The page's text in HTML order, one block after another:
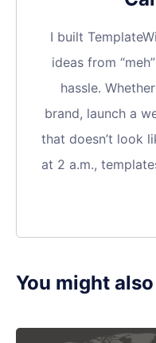
I built
ideas from
hassle.
brand, launch a
that doesn’t look
at 2 a.m.,
You might